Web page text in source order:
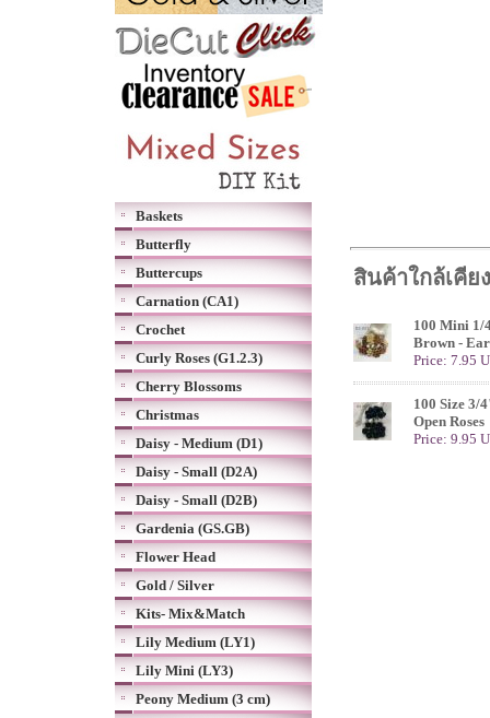
Baskets
Butterfly
Buttercups
Carnation (CA1)
Crochet
Curly Roses (G1.2.3)
Cherry Blossoms
Christmas
Daisy - Medium (D1)
Daisy - Small (D2A)
Daisy - Small (D2B)
Gardenia (GS.GB)
Flower Head
Gold / Silver
Kits- Mix&Match
Lily Medium (LY1)
Lily Mini (LY3)
Peony Medium (3 cm)
สินค้าใกล้เคียง
100 Mini 1/
Brown -
Price: 7.95
100 Size 3/
Open Roses
Price: 9.95